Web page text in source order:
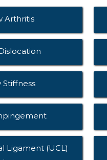
Arthritis
Stiffness
Ligament (UCL)